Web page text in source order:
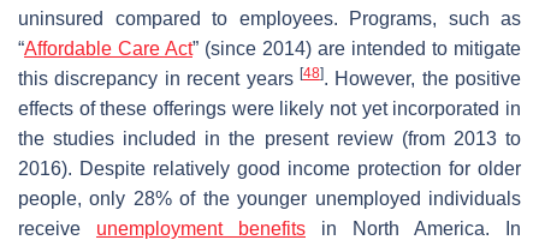
uninsured compared to employees. Programs, such as
“Affordable Care Act” (since 2014) are intended to mitigate
this discrepancy in recent years [48]. However, the positive
effects of these offerings were likely not yet incorporated in
the studies included in the present review (from 2013 to
2016). Despite relatively good income protection for older
people, only 28% of the younger unemployed individuals
receive unemployment benefits in North America. In